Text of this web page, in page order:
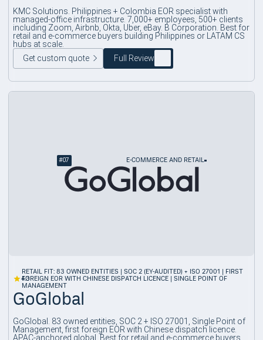
KMC Solutions. Philippines + Colombia EOR specialist with
managed-office infrastructure. 7,000+ employees, 500+ clients
including Zoom, Airbnb, Okta, Uber, eBay. B Corporation. Best for
retail and e-commerce buyers building Philippines or LATAM CS
hubs at scale.
Get custom quote
Full Review
#07 E-COMMERCE AND RETAIL
4.3
RETAIL FIT: 83 OWNED ENTITIES | SOC 2 (EY-AUDITED) + ISO 27001 | FIRST
FOREIGN EOR WITH CHINESE DISPATCH LICENCE | SINGLE POINT OF
MANAGEMENT
GoGlobal
GoGlobal. 83 owned entities, SOC 2 + ISO 27001, Single Point of
Management, first foreign EOR with Chinese dispatch licence.
APAC-anchored global. Best for retail and e-commerce buyers